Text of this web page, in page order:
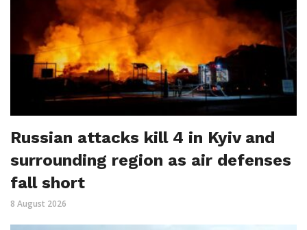
Russian attacks kill 4 in Kyiv and
surrounding region as air defenses
fall short
8 August 2026